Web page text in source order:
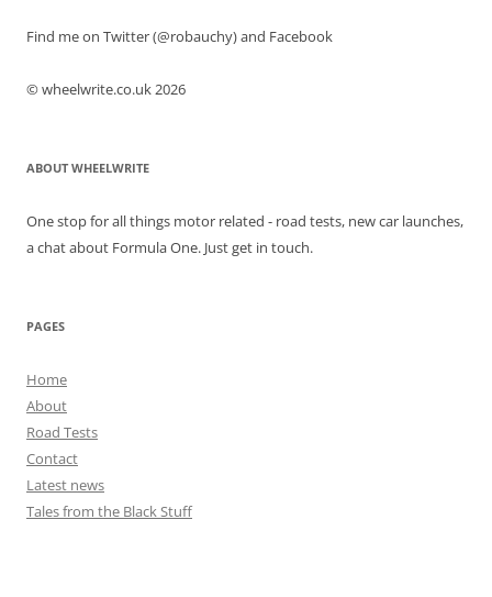
Find me on Twitter (@robauchy) and Facebook
© wheelwrite.co.uk 2026
ABOUT WHEELWRITE
One stop for all things motor related - road tests, new car launches,
a chat about Formula One. Just get in touch.
PAGES
Home
About
Road Tests
Contact
Latest news
Tales from the Black Stuff